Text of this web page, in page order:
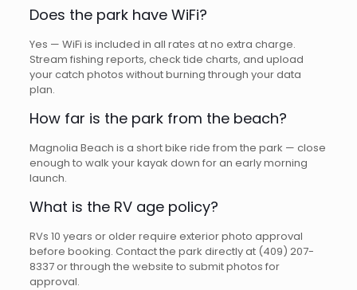
Does the park have WiFi?
Yes — WiFi is included in all rates at no extra charge.
Stream fishing reports, check tide charts, and upload
your catch photos without burning through your data
plan.
How far is the park from the beach?
Magnolia Beach is a short bike ride from the park — close
enough to walk your kayak down for an early morning
launch.
What is the RV age policy?
RVs 10 years or older require exterior photo approval
before booking. Contact the park directly at (409) 207-
8337 or through the website to submit photos for
approval.